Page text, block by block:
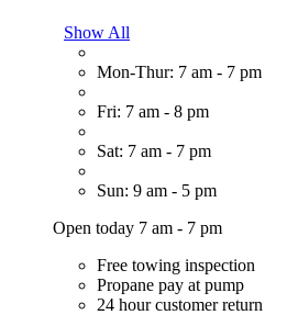
Show All
Mon-Thur: 7 am - 7 pm
Fri: 7 am - 8 pm
Sat: 7 am - 7 pm
Sun: 9 am - 5 pm
Open today 7 am - 7 pm
Free towing inspection
Propane pay at pump
24 hour customer return